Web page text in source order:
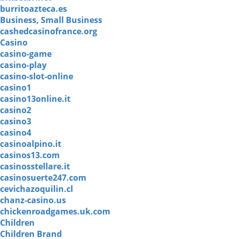
burritoazteca.es
Business, Small Business
cashedcasinofrance.org
Casino
casino-game
casino-play
casino-slot-online
casino1
casino13online.it
casino2
casino3
casino4
casinoalpino.it
casinos13.com
casinosstellare.it
casinosuerte247.com
cevichazoquilin.cl
chanz-casino.us
chickenroadgames.uk.com
Children
Children Brand